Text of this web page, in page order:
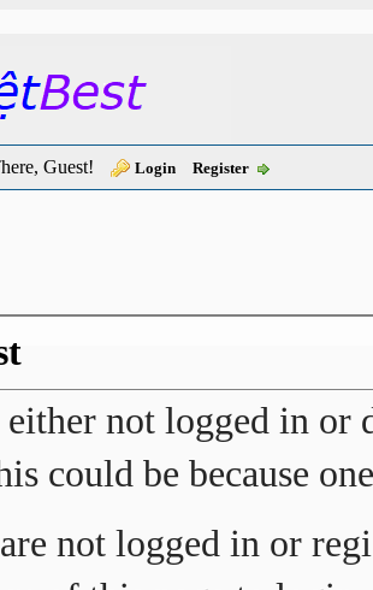
Guest! Login Register
either not logged in or
could be because
not logged in or